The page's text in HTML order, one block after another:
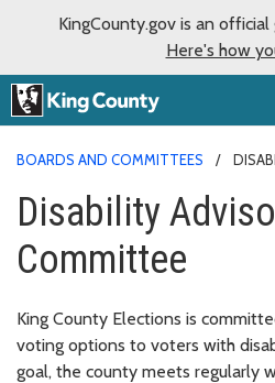
KingCounty.gov is an
Here's how
BOARDS AND COMMITTEES
Disability
Committee
King County Elections is
voting options to voters with
goal, the county meets regularly